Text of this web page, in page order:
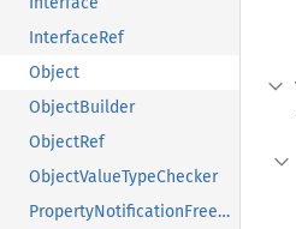
InterfaceRef
Object
ObjectBuilder
ObjectRef
ObjectValueTypeChecker
PropertyNotificationFreezeGuard